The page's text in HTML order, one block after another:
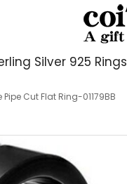
Silver 925 Rings
Cut Flat Ring-01179BB